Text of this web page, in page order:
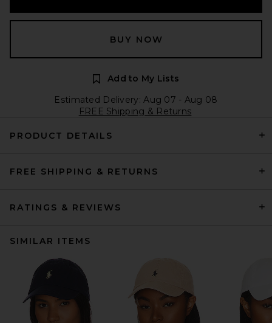
BUY NOW
Add to My Lists
Estimated Delivery: Aug 07 - Aug 08
FREE Shipping & Returns
PRODUCT DETAILS
FREE SHIPPING & RETURNS
RATINGS & REVIEWS
SIMILAR ITEMS